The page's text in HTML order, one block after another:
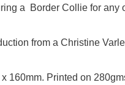
a Border Collie for any
from a Christine
160mm. Printed on